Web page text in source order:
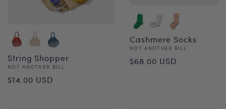
String Shopper
Vendor:
NOT ANOTHER BILL
Regular
$14.00 USD
Cashmere Socks
Vendor:
NOT ANOTHER BILL
Regular
$68.00 USD